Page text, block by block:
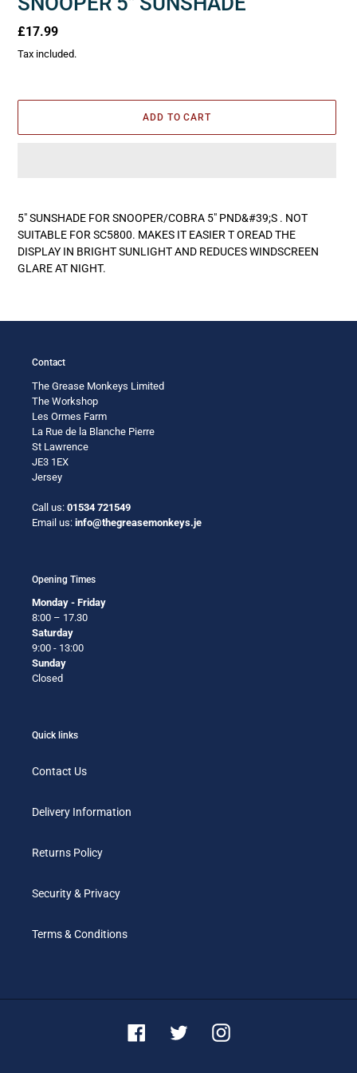
Regular
price
£17.99
Tax included.
ADD TO CART
to
your
cart
5" SUNSHADE FOR SNOOPER/COBRA 5" PND&#39;S . NOT
SUITABLE FOR SC5800. MAKES IT EASIER T OREAD THE
DISPLAY IN BRIGHT SUNLIGHT AND REDUCES WINDSCREEN
GLARE AT NIGHT.
Contact
The Grease Monkeys Limited
The Workshop
Les Ormes Farm
La Rue de la Blanche Pierre
St Lawrence
JE3 1EX
Jersey
Call us: 01534 721549
Email us: info@thegreasemonkeys.je
Opening Times
Monday - Friday
8:00 – 17.30
Saturday
9:00 - 13:00
Sunday
Closed
Quick links
Contact Us
Delivery Information
Returns Policy
Security & Privacy
Terms & Conditions
FacebookTwitter Instagram